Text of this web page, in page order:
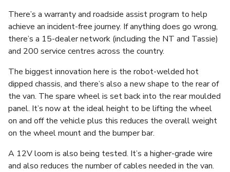
There’s a warranty and roadside assist program to help
achieve an incident-free journey. If anything does go wrong,
there’s a 15-dealer network (including the NT and Tassie)
and 200 service centres across the country.
The biggest innovation here is the robot-welded hot
dipped chassis, and there’s also a new shape to the rear of
the van. The spare wheel is set back into the rear moulded
panel. It’s now at the ideal height to be lifting the wheel
on and off the vehicle plus this reduces the overall weight
on the wheel mount and the bumper bar.
A 12V loom is also being tested. It’s a higher-grade wire
and also reduces the number of cables needed in the van.